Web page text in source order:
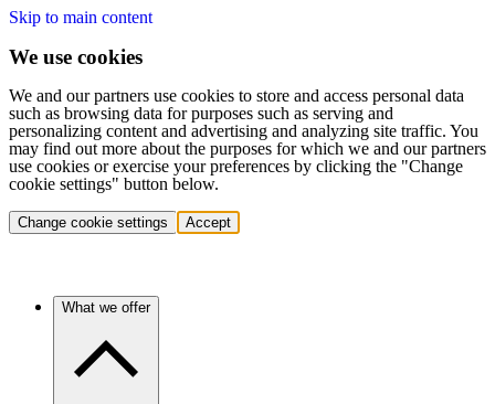
Skip to main content
We use cookies
We and our partners use cookies to store and access personal data
such as browsing data for purposes such as serving and
personalizing content and advertising and analyzing site traffic. You
may find out more about the purposes for which we and our partners
use cookies or exercise your preferences by clicking the "Change
cookie settings" button below.
Change cookie settings Accept
What we offer